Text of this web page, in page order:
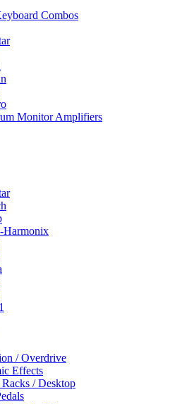
Combos
Monitor Amplifiers
Harmonix
/ Overdrive
Effects
/ Desktop